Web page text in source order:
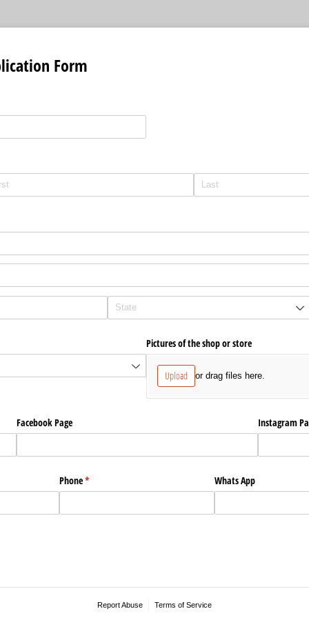
Form
Pictures of the shop or store
Upload or drag files here.
Facebook Page Instagram
Phone*
(required) Whats App
Report Abuse Terms of Service